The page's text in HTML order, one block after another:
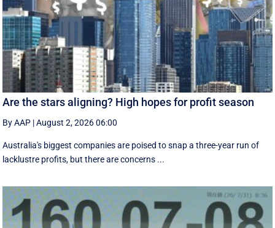
Are the stars aligning? High hopes for profit season
By AAP |August 2, 2026 06:00
Australia's biggest companies are poised to snap a three-year run of
lacklustre profits, but there are concerns ...